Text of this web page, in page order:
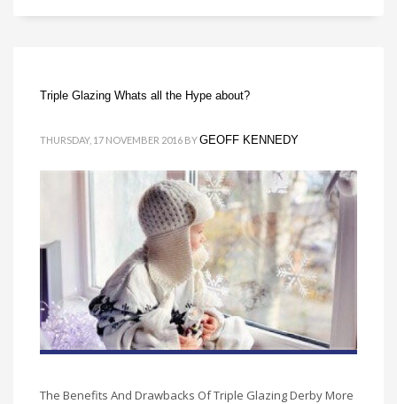
Triple Glazing Whats all the Hype about?
THURSDAY, 17 NOVEMBER 2016 BYGEOFF KENNEDY
The Benefits And Drawbacks Of Triple Glazing Derby More